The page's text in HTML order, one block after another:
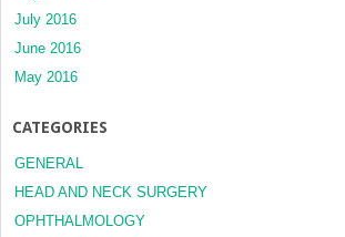
July 2016
June 2016
May 2016
CATEGORIES
GENERAL
HEAD AND NECK SURGERY
OPHTHALMOLOGY